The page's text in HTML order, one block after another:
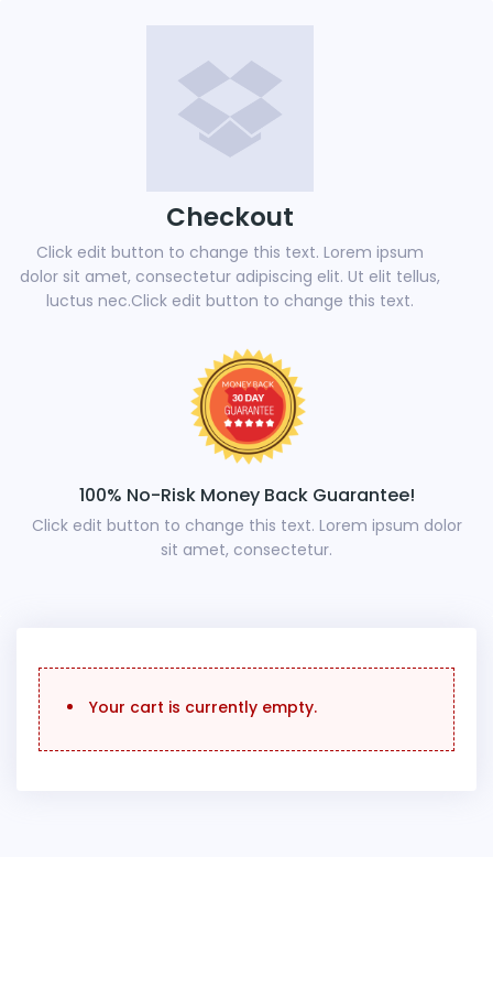
Checkout
Click edit button to change this text. Lorem ipsum
dolor sit amet, consectetur adipiscing elit. Ut elit tellus,
luctus nec.Click edit button to change this text.
100% No-Risk Money Back Guarantee!
Click edit button to change this text. Lorem ipsum dolor
sit amet, consectetur.
Your cart is currently empty.